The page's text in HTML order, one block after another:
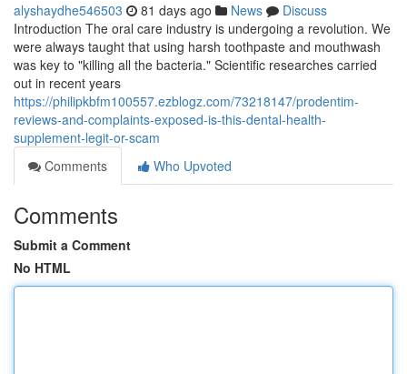
alyshaydhe546503 81 days ago News
Discuss
Introduction The oral care industry is undergoing a revolution. We
were always taught that using harsh toothpaste and mouthwash
was key to "killing all the bacteria." Scientific researches carried
out in recent years
https://philipkbfm100557.ezblogz.com/73218147/prodentim-
reviews-and-complaints-exposed-is-this-dental-health-
supplement-legit-or-scam
Comments
Who Upvoted
Comments
Submit a Comment
No HTML